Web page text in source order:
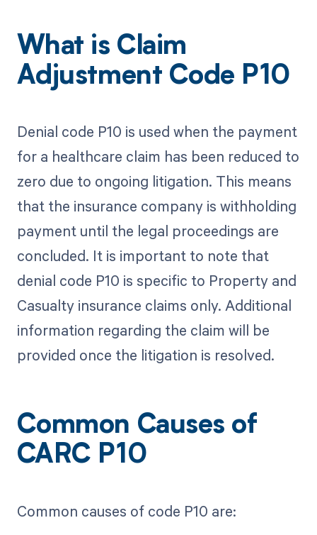
What is Claim
Adjustment Code P10
Denial code P10 is used when the payment
for a healthcare claim has been reduced to
zero due to ongoing litigation. This means
that the insurance company is withholding
payment until the legal proceedings are
concluded. It is important to note that
denial code P10 is specific to Property and
Casualty insurance claims only. Additional
information regarding the claim will be
provided once the litigation is resolved.
Common Causes of
CARC P10
Common causes of code P10 are: